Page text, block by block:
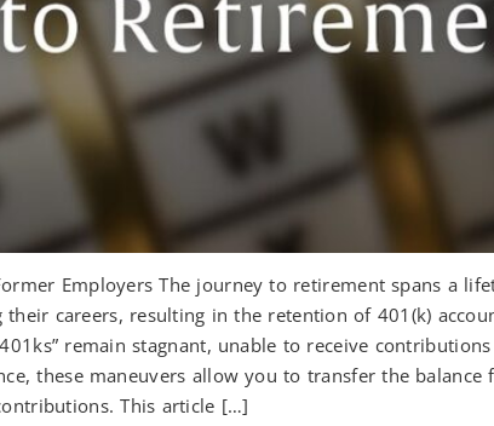
Employers The journey to retirement spans a
careers, resulting in the retention of 401(k)
remain stagnant, unable to receive
these maneuvers allow you to transfer the
This article […]